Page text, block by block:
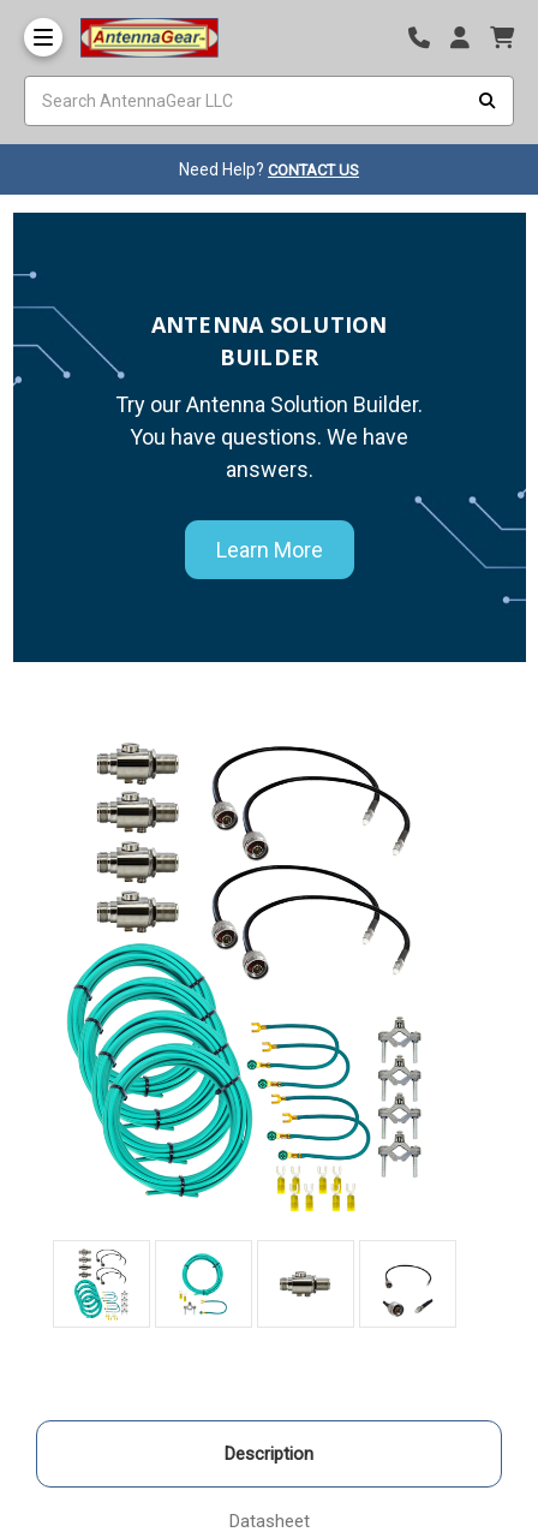
Need Help? CONTACT US
ANTENNA SOLUTION
BUILDER
Try our Antenna Solution Builder.
You have questions. We have
answers.
Learn More
Description
Datasheet